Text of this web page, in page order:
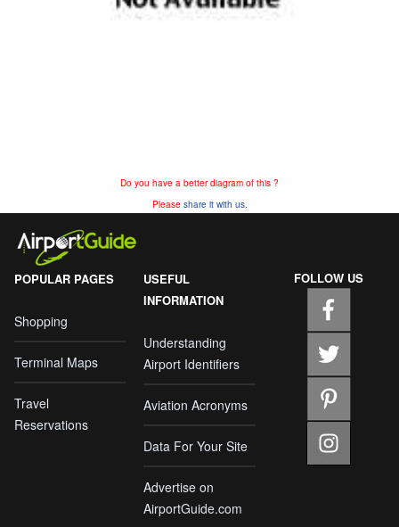
Do you have a better diagram of this ?
Please share it with us.
POPULAR PAGES
Shopping
Terminal Maps
Travel
Reservations
USEFUL
INFORMATION
Understanding
Airport Identifiers
Aviation Acronyms
Data For Your Site
Advertise on
AirportGuide.com
FOLLOW US